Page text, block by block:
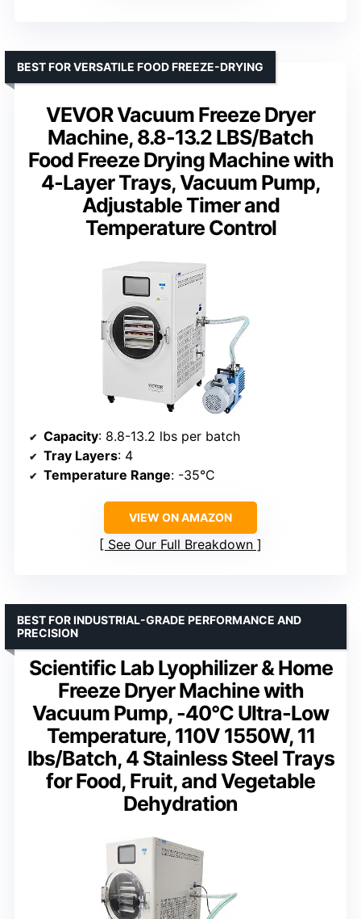
VEVOR Vacuum Freeze Dryer
Machine, 8.8-13.2 LBS/Batch
Food Freeze Drying Machine with
4-Layer Trays, Vacuum Pump,
Adjustable Timer and
Temperature Control
BEST FOR VERSATILE FOOD FREEZE-DRYING
Capacity: 8.8-13.2 lbs per batch
Tray Layers: 4
Temperature Range: -35°C
VIEW ON AMAZON
See Our Full Breakdown
Scientific Lab Lyophilizer & Home
Freeze Dryer Machine with
Vacuum Pump, -40°C Ultra-Low
Temperature, 110V 1550W, 11
lbs/Batch, 4 Stainless Steel Trays
for Food, Fruit, and Vegetable
Dehydration
BEST FOR INDUSTRIAL-GRADE PERFORMANCE AND
PRECISION